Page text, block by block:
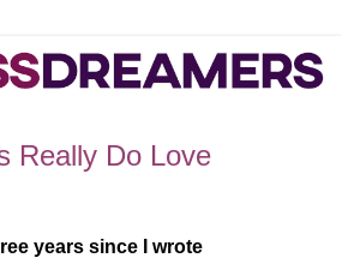
Really Do Love
years since I wrote